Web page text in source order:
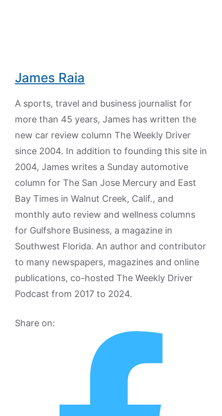
James Raia
A sports, travel and business journalist for
more than 45 years, James has written the
new car review column The Weekly Driver
since 2004. In addition to founding this site in
2004, James writes a Sunday automotive
column for The San Jose Mercury and East
Bay Times in Walnut Creek, Calif., and
monthly auto review and wellness columns
for Gulfshore Business, a magazine in
Southwest Florida. An author and contributor
to many newspapers, magazines and online
publications, co-hosted The Weekly Driver
Podcast from 2017 to 2024.
Share on: